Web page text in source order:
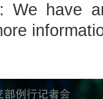
We have